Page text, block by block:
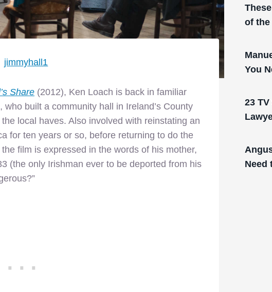
Share (2012), Ken Loach is back in familiar
built a community hall in Ireland’s County
local haves. Also involved with reinstating an
for ten years or so, before returning to do the
film is expressed in the words of his mother,
(the only Irishman ever to be deported from his
of the
You
23
Need